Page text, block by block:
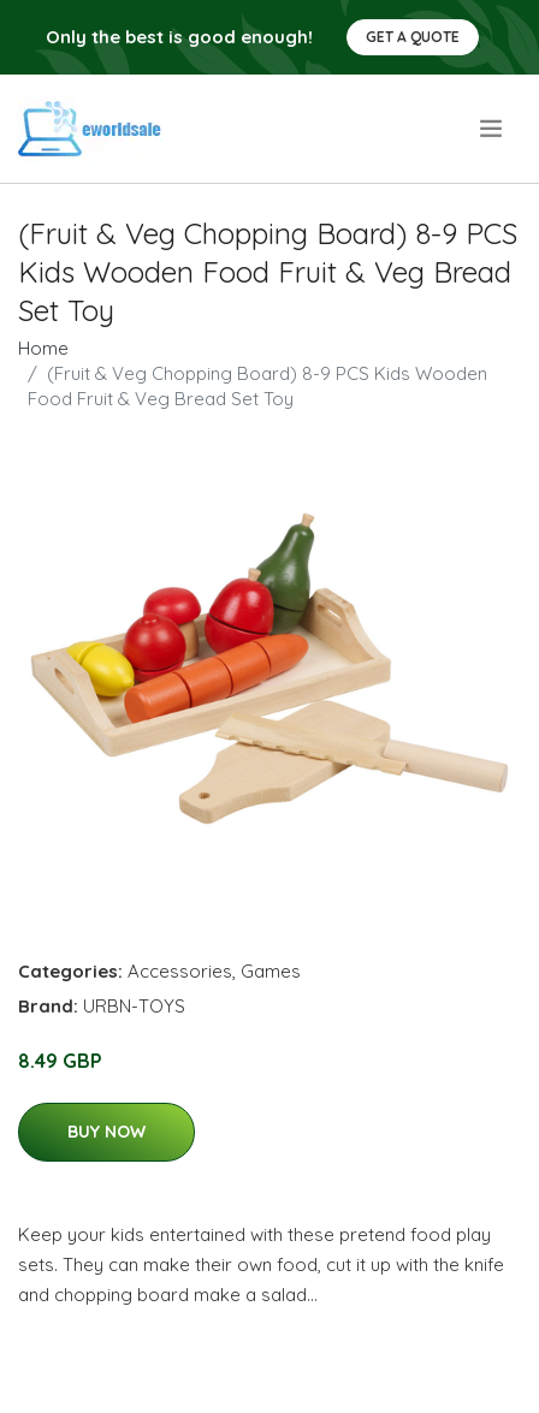
Only the best is good enough! GET A QUOTE
(Fruit & Veg Chopping Board) 8-9 PCS
Kids Wooden Food Fruit & Veg Bread
Set Toy
Home
(Fruit & Veg Chopping Board) 8-9 PCS Kids Wooden
Food Fruit & Veg Bread Set Toy
Categories: Accessories, Games
Brand: URBN-TOYS
8.49 GBP
BUY NOW
Keep your kids entertained with these pretend food play
sets. They can make their own food, cut it up with the knife
and chopping board make a salad…